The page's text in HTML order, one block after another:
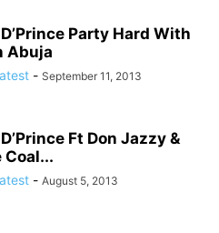
Party Hard With
Abuja
- September 11, 2013
Ft Don Jazzy &
Coal...
- August 5, 2013